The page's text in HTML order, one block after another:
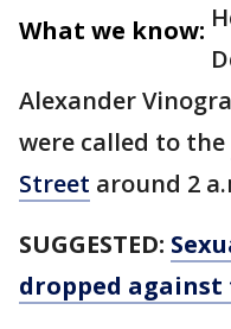
What we know:
Alexander
were called to the
Street around 2
SUGGESTED:
dropped against